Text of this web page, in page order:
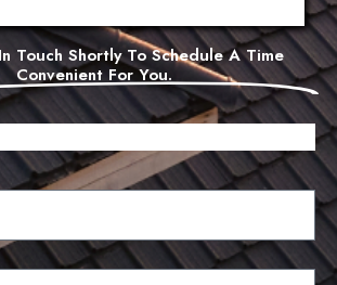
Touch Shortly To Schedule A Time
Convenient For You.